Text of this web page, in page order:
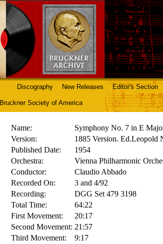
Discography New Releases Editor's Section
Bruckner Society of America
Name:
Symphony No. 7 in E
Version:
1885 Version. Ed.Leopold
Published Date:
1954
Orchestra:
Vienna Philharmonic
Conductor:
Claudio Abbado
Recorded On:
3 and 4/92
Recording:
DGG Set 479 3198
Total Time:
64:22
First Movement:
20:17
Second Movement: 21:57
Third Movement:
9:17